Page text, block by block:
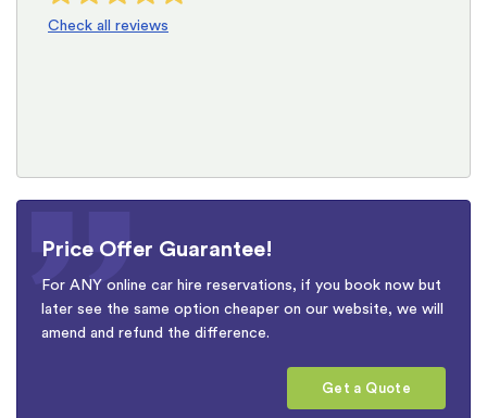
Check all reviews
Price Offer Guarantee!
For ANY online car hire reservations, if you book now but
later see the same option cheaper on our website, we will
amend and refund the difference.
Get a Quote